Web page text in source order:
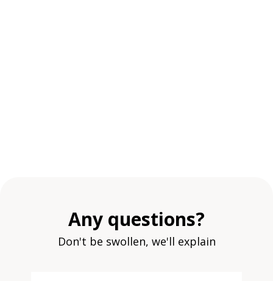
Any questions?
Don't be swollen, we'll explain